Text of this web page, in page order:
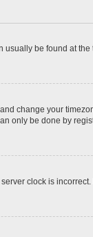
usually be found at the
change your
only be done by
clock is incorrect.